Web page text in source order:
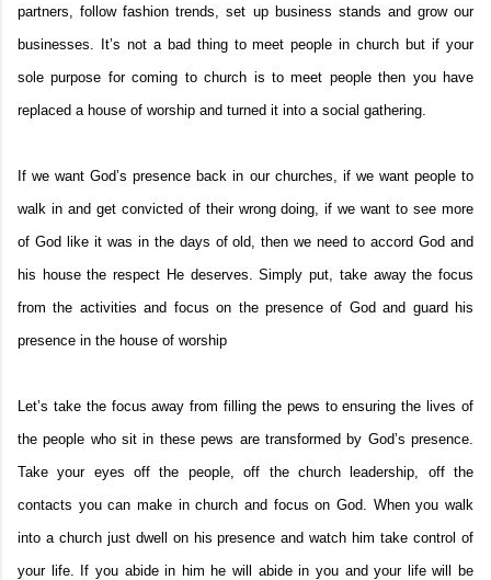
partners, follow fashion trends, set up business stands and grow our
businesses. It’s not a bad thing to meet people in church but if your
sole purpose for coming to church is to meet people then you have
replaced a house of worship and turned it into a social gathering.
If we want God’s presence back in our churches, if we want people to
walk in and get convicted of their wrong doing, if we want to see more
of God like it was in the days of old, then we need to accord God and
his house the respect He deserves. Simply put, take away the focus
from the activities and focus on the presence of God and guard his
presence in the house of worship
Let’s take the focus away from filling the pews to ensuring the lives of
the people who sit in these pews are transformed by God’s presence.
Take your eyes off the people, off the church leadership, off the
contacts you can make in church and focus on God. When you walk
into a church just dwell on his presence and watch him take control of
your life. If you abide in him he will abide in you and your life will be